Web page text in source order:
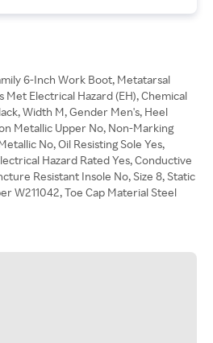
6-Inch Work Boot, Metatarsal
Met Electrical Hazard (EH), Chemical
Width M, Gender Men's, Heel
Metallic Upper No, Non-Marking
No, Oil Resisting Sole Yes,
Hazard Rated Yes, Conductive
Resistant Insole No, Size 8, Static
W211042, Toe Cap Material Steel